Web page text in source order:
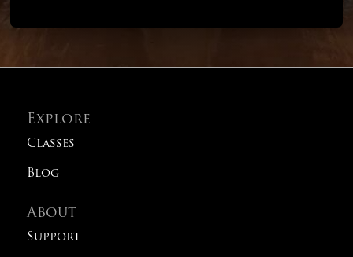
Explore
Classes
Blog
About
Support